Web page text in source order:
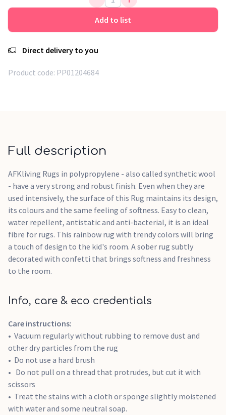
Add to list
Direct delivery to you
Product code: PP01204684
Full description
AFKliving Rugs in polypropylene - also called synthetic wool
- have a very strong and robust finish. Even when they are
used intensively, the surface of this Rug maintains its design,
its colours and the same feeling of softness. Easy to clean,
water repellent, antistatic and anti-bacterial, it is an ideal
fibre for rugs. This rainbow rug with trendy colors will bring
a touch of design to the kid's room. A sober rug subtly
decorated with confetti that brings softness and freshness
to the room.
Info, care & eco credentials
Care instructions:
Vacuum regularly without rubbing to remove dust and
other dry particles from the rug
Do not use a hard brush
Do not pull on a thread that protrudes, but cut it with
scissors
Treat the stains with a cloth or sponge slightly moistened
with water and some neutral soap.